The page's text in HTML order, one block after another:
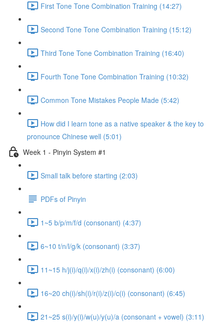
First Tone Tone Combination Training (14:27)
Second Tone Tone Combination Training (15:12)
Third Tone Tone Combination Training (16:40)
Fourth Tone Tone Combination Training (10:32)
Common Tone Mistakes People Made (5:42)
How did I learn tone as a native speaker & the key to
pronounce Chinese well (5:01)
Week 1 - Pinyin System #1
Small talk before starting (2:03)
PDFs of Pinyin
1~5 b/p/m/f/d (consonant) (4:37)
6~10 t/n/l/g/k (consonant) (3:37)
11~15 h/j(i)/q(i)/x(i)/zh(i) (consonant) (6:00)
16~20 ch(i)/sh(i)/r(i)/z(i)/c(i) (consonant) (6:45)
21~25 s(i)/y(i)/w(u)/y(u)/a (consonant + vowel) (3:11)